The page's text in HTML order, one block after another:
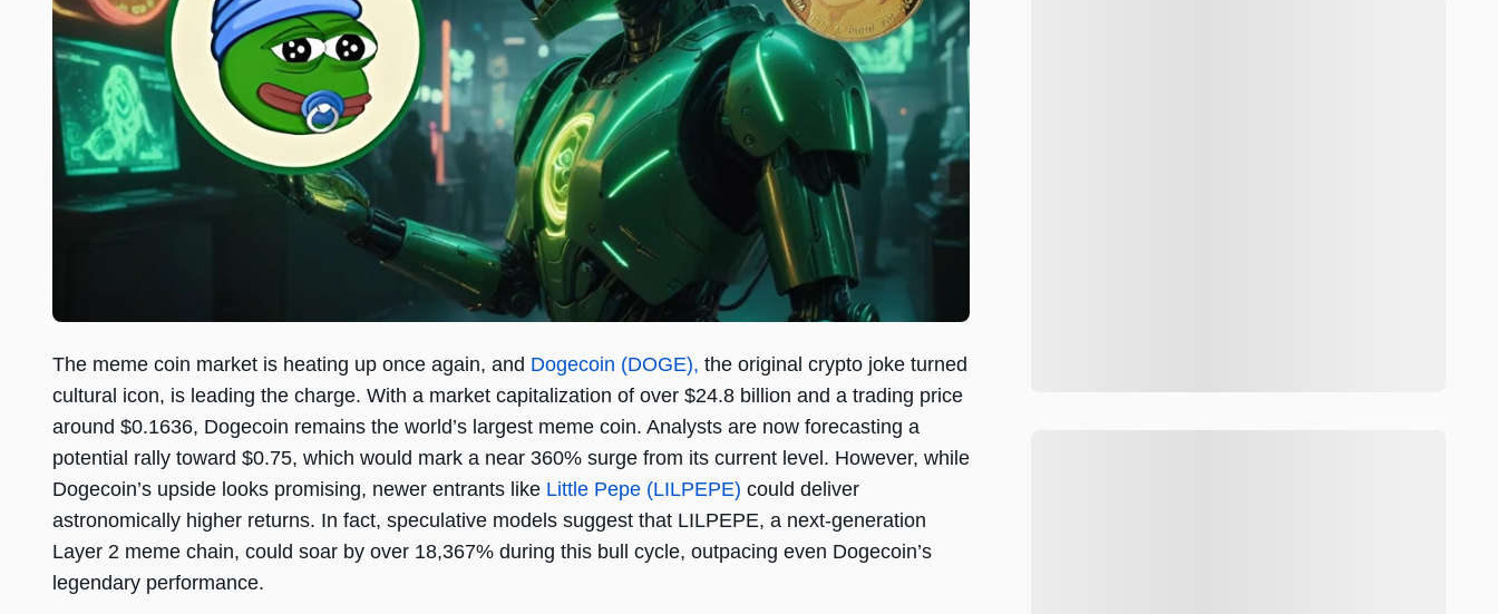
The meme coin market is heating up once again, and Dogecoin (DOGE), the original crypto joke turned
cultural icon, is leading the charge. With a market capitalization of over $24.8 billion and a trading price
around $0.1636, Dogecoin remains the world’s largest meme coin. Analysts are now forecasting a
potential rally toward $0.75, which would mark a near 360% surge from its current level. However, while
Dogecoin’s upside looks promising, newer entrants like Little Pepe (LILPEPE) could deliver
astronomically higher returns. In fact, speculative models suggest that LILPEPE, a next-generation
Layer 2 meme chain, could soar by over 18,367% during this bull cycle, outpacing even Dogecoin’s
legendary performance.